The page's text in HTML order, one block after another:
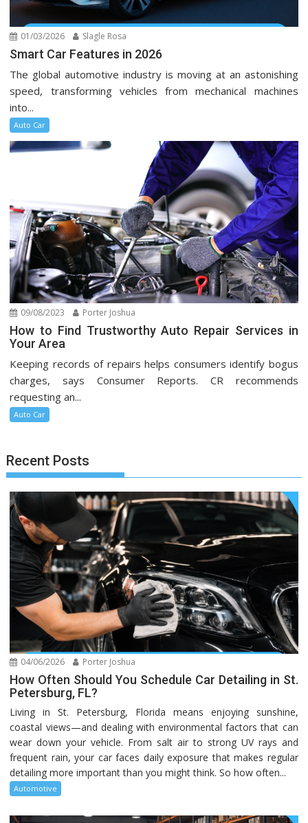
01/03/2026 Slagle Rosa
Smart Car Features in 2026
The global automotive industry is moving at an astonishing
speed, transforming vehicles from mechanical machines
into...
Auto Car
09/08/2023 Porter Joshua
How to Find Trustworthy Auto Repair Services in
Your Area
Keeping records of repairs helps consumers identify bogus
charges, says Consumer Reports. CR recommends
requesting an...
Auto Car
Recent Posts
04/06/2026 Porter Joshua
How Often Should You Schedule Car Detailing in St.
Petersburg, FL?
Living in St. Petersburg, Florida means enjoying sunshine,
coastal views—and dealing with environmental factors that can
wear down your vehicle. From salt air to strong UV rays and
frequent rain, your car faces daily exposure that makes regular
detailing more important than you might think. So how often...
Automotive